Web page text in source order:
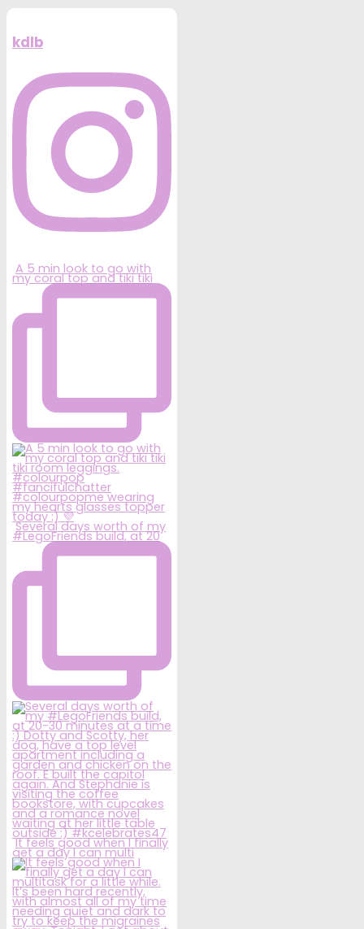
kdlb
A 5 min look to go with
my coral top and tiki tiki
Several days worth of my
#LegoFriends build, at 20
It feels good when I finally
get a day I can multi